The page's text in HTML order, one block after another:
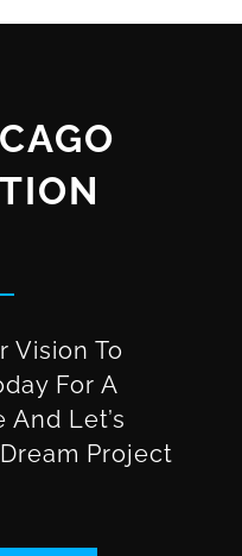
Vision To
For A
Let’s
Project